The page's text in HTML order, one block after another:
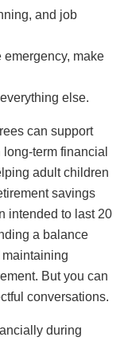
and job
emergency, make
else.
can support
term financial
adult children
savings
intended to last 20
a balance
But you can
conversations.
during